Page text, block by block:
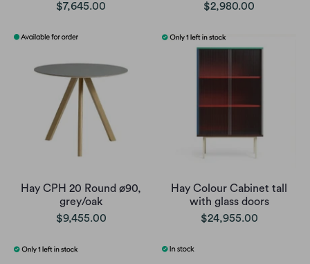
$7,645.00
$2,980.00
Hay CPH 20 Round ø90,
grey/oak
$9,455.00
Hay Colour Cabinet tall
with glass doors
$24,955.00